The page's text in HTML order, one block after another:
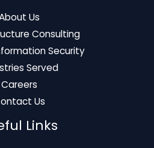
Us
Consulting
Security
Served
Careers
Us
Links